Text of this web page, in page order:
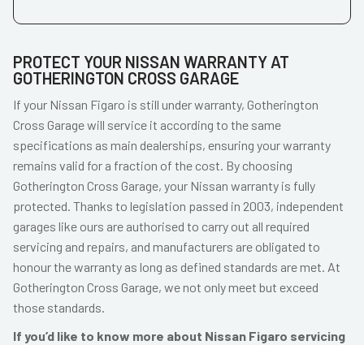
PROTECT YOUR NISSAN WARRANTY AT
GOTHERINGTON CROSS GARAGE
If your Nissan Figaro is still under warranty, Gotherington
Cross Garage will service it according to the same
specifications as main dealerships, ensuring your warranty
remains valid for a fraction of the cost. By choosing
Gotherington Cross Garage, your Nissan warranty is fully
protected. Thanks to legislation passed in 2003, independent
garages like ours are authorised to carry out all required
servicing and repairs, and manufacturers are obligated to
honour the warranty as long as defined standards are met. At
Gotherington Cross Garage, we not only meet but exceed
those standards.
If you’d like to know more about Nissan Figaro servicing